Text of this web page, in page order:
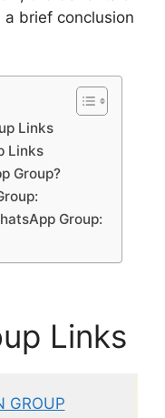
brief conclusion
Links
Links
Group?
Group:
Links
GROUP